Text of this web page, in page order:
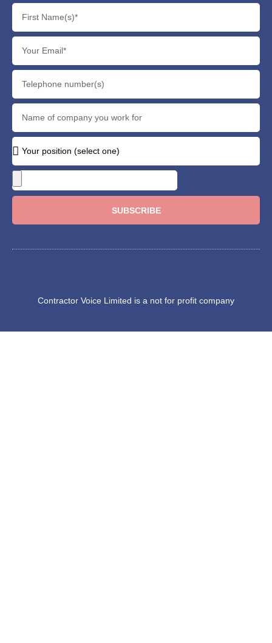
SUBSCRIBE
Contractor Voice Limited is a not for profit company